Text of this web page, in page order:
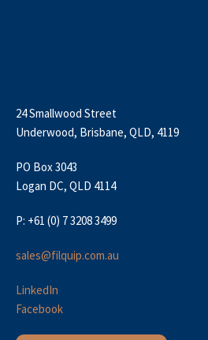
24 Smallwood Street
Underwood, Brisbane, QLD, 4119
PO Box 3043
Logan DC, QLD 4114
P: +61 (0) 7 3208 3499
sales@filquip.com.au
LinkedIn
Facebook